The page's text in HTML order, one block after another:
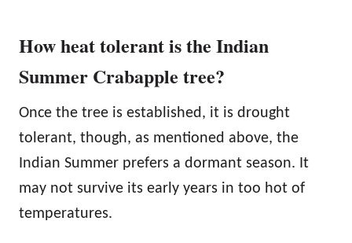
How heat tolerant is the Indian
Summer Crabapple tree?
Once the tree is established, it is drought
tolerant, though, as mentioned above, the
Indian Summer prefers a dormant season. It
may not survive its early years in too hot of
temperatures.